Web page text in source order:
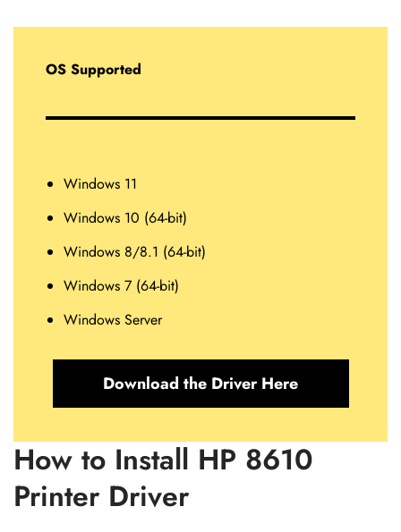
OS Supported
Windows 11
Windows 10 (64-bit)
Windows 8/8.1 (64-bit)
Windows 7 (64-bit)
Windows Server
Download the Driver Here
How to Install HP 8610
Printer Driver